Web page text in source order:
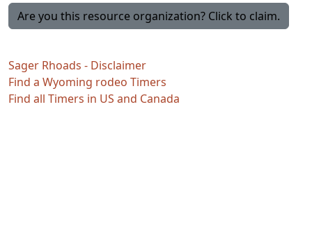
Are you this resource organization? Click to claim.
Sager Rhoads - Disclaimer
Find a Wyoming rodeo Timers
Find all Timers in US and Canada